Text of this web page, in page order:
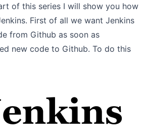
of this series I will show you how
First of all we want Jenkins
from Github as soon as
new code to Github. To do this